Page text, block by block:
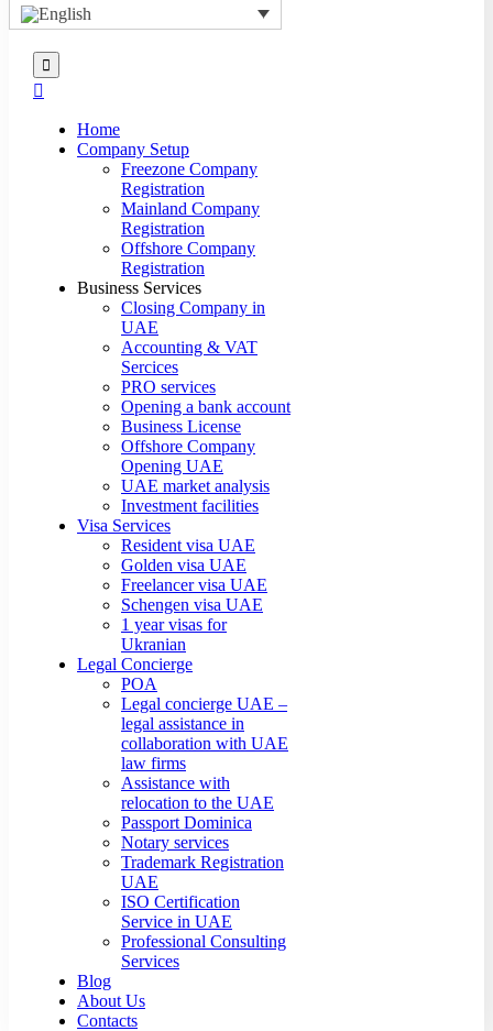
Home
Company Setup
Freezone Company
Registration
Mainland Company
Registration
Offshore Company
Registration
Business Services
Closing Company in
UAE
Accounting & VAT
Sercices
PRO services
Opening a bank account
Business License
Offshore Company
Opening UAE
UAE market analysis
Investment facilities
Visa Services
Resident visa UAE
Golden visa UAE
Freelancer visa UAE
Schengen visa UAE
1 year visas for
Ukranian
Legal Concierge
POA
Legal concierge UAE –
legal assistance in
collaboration with UAE
law firms
Assistance with
relocation to the UAE
Passport Dominica
Notary services
Trademark Registration
UAE
ISO Certification
Service in UAE
Professional Consulting
Services
Blog
About Us
Contacts